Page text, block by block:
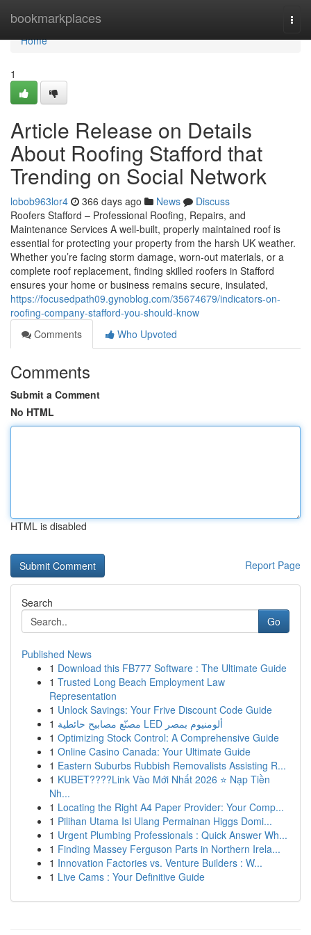
bookmarkplaces
Home
Home
1
Article Release on Details
About Roofing Stafford that
Trending on Social Network
lobob963lor4 366 days ago News
Discuss
Roofers Stafford – Professional Roofing, Repairs, and
Maintenance Services A well-built, properly maintained roof is
essential for protecting your property from the harsh UK weather.
Whether you’re facing storm damage, worn-out materials, or a
complete roof replacement, finding skilled roofers in Stafford
ensures your home or business remains secure, insulated,
https://focusedpath09.gynoblog.com/35674679/indicators-on-
roofing-company-stafford-you-should-know
Comments
Who Upvoted
Comments
Submit a Comment
No HTML
HTML is disabled
Report Page
Search
Go
Published News
1 Download this FB777 Software : The Ultimate Guide
1 Trusted Long Beach Employment Law
Representation
1 Unlock Savings: Your Frive Discount Code Guide
1
مصنّع مصابيح حائطية LED ألومنيوم بمصر
1 Optimizing Stock Control: A Comprehensive Guide
1 Online Casino Canada: Your Ultimate Guide
1 Eastern Suburbs Rubbish Removalists Assisting R...
1 KUBET????️Link Vào Mới Nhất 2026 ⭐ Nạp Tiền
Nh...
1 Locating the Right A4 Paper Provider: Your Comp...
1 Pilihan Utama Isi Ulang Permainan Higgs Domi...
1 Urgent Plumbing Professionals : Quick Answer Wh...
1 Finding Massey Ferguson Parts in Northern Irela...
1 Innovation Factories vs. Venture Builders : W...
1 Live Cams : Your Definitive Guide